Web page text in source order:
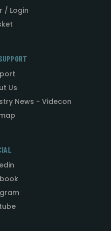
/ Login
Us
News - Videcon